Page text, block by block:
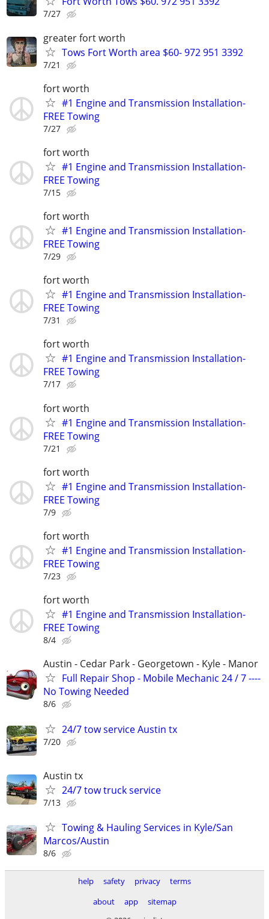
7/27
greater fort worth
Tows Fort Worth area $60- 972 951 3392
7/21
fort worth
#1 Engine and Transmission Installation-
FREE Towing
7/27
fort worth
#1 Engine and Transmission Installation-
FREE Towing
7/15
fort worth
#1 Engine and Transmission Installation-
FREE Towing
7/29
fort worth
#1 Engine and Transmission Installation-
FREE Towing
7/31
fort worth
#1 Engine and Transmission Installation-
FREE Towing
7/17
fort worth
#1 Engine and Transmission Installation-
FREE Towing
7/21
fort worth
#1 Engine and Transmission Installation-
FREE Towing
7/9
fort worth
#1 Engine and Transmission Installation-
FREE Towing
7/23
fort worth
#1 Engine and Transmission Installation-
FREE Towing
8/4
Austin - Cedar Park - Georgetown - Kyle - Manor
Full Repair Shop - Mobile Mechanic 24 / 7 ----
No Towing Needed
8/6
24/7 tow service Austin tx
7/20
Austin tx
24/7 tow truck service
7/13
Towing & Hauling Services in Kyle/San
Marcos/Austin
8/6
help safety privacy
terms
about
app
sitemap